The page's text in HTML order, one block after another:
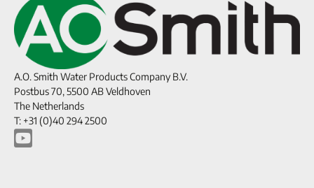
A.O. Smith Water Products Company B.V.
Postbus 70, 5500 AB Veldhoven
The Netherlands
T: +31 (0)40 294 2500